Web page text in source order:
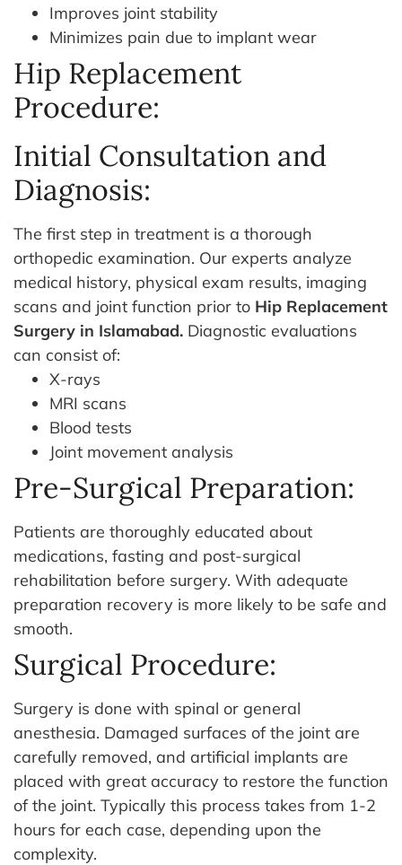
Improves joint stability
Minimizes pain due to implant wear
Hip Replacement
Procedure:
Initial Consultation and
Diagnosis:
The first step in treatment is a thorough
orthopedic examination. Our experts analyze
medical history, physical exam results, imaging
scans and joint function prior to Hip Replacement
Surgery in Islamabad. Diagnostic evaluations
can consist of:
X-rays
MRI scans
Blood tests
Joint movement analysis
Pre-Surgical Preparation:
Patients are thoroughly educated about
medications, fasting and post-surgical
rehabilitation before surgery. With adequate
preparation recovery is more likely to be safe and
smooth.
Surgical Procedure:
Surgery is done with spinal or general
anesthesia. Damaged surfaces of the joint are
carefully removed, and artificial implants are
placed with great accuracy to restore the function
of the joint. Typically this process takes from 1-2
hours for each case, depending upon the
complexity.